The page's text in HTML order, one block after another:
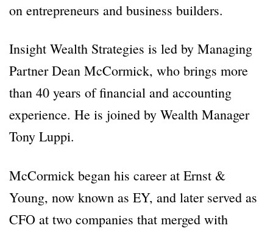
on entrepreneurs and business builders.
Insight Wealth Strategies is led by Managing
Partner Dean McCormick, who brings more
than 40 years of financial and accounting
experience. He is joined by Wealth Manager
Tony Luppi.
McCormick began his career at Ernst &
Young, now known as EY, and later served as
CFO at two companies that merged with